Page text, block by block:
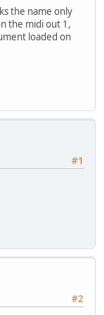
the name only
the midi out 1,
loaded on
#1
#2